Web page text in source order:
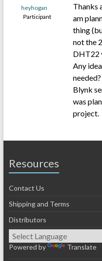
heyhogan
Participant
Thanks
am
thing
not the
DHT22
Any
Blynk
was
project.
Resources
Contact Us
Shipping and Terms
Distributors
Powered by Translate